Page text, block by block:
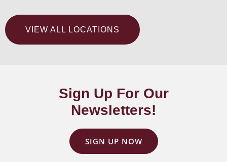
VIEW ALL LOCATIONS
Sign Up For Our
Newsletters!
SIGN UP NOW